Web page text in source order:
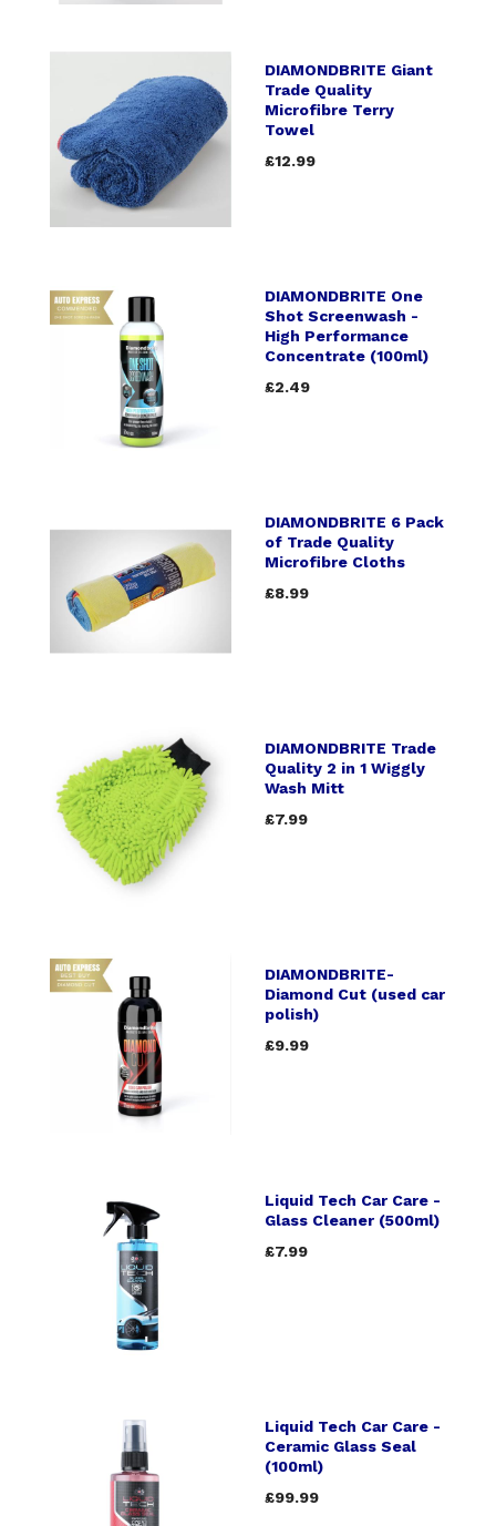
DIAMONDBRITE Giant
Trade Quality
Microfibre Terry
Towel
£12.99
DIAMONDBRITE One
Shot Screenwash -
High Performance
Concentrate (100ml)
£2.49
DIAMONDBRITE 6 Pack
of Trade Quality
Microfibre Cloths
£8.99
DIAMONDBRITE Trade
Quality 2 in 1 Wiggly
Wash Mitt
£7.99
DIAMONDBRITE-
Diamond Cut (used car
polish)
£9.99
Liquid Tech Car Care -
Glass Cleaner (500ml)
£7.99
Liquid Tech Car Care -
Ceramic Glass Seal
(100ml)
£99.99